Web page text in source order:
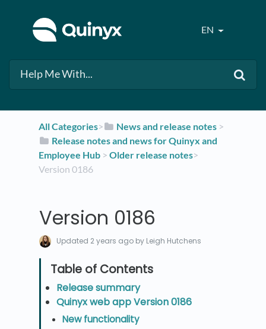
EN
All Categories​>​ ​News and release notes ​ > ​
​Release notes and news for Quinyx and
Employee Hub​ > ​ ​Older release notes​>​
Version 0186
Version 0186
Updated 2 years ago by Leigh Hutchens
Release summary
Quinyx web app Version 0186
New functionality